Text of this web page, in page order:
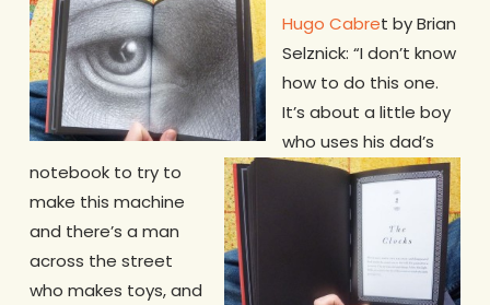
Hugo Cabret by Brian
Selznick: “I don’t know
how to do this one.
It’s about a little boy
who uses his dad’s
notebook to try to
make this machine
and there’s a man
across the street
who makes toys, and